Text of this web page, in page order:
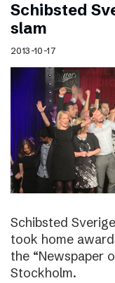
Schibsted
slam
2013-10-17
Schibsted
took home
the “Newspaper
Stockholm.